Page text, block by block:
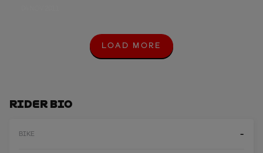
L
O
LOAD MORE
Rider Bio
BIKE -